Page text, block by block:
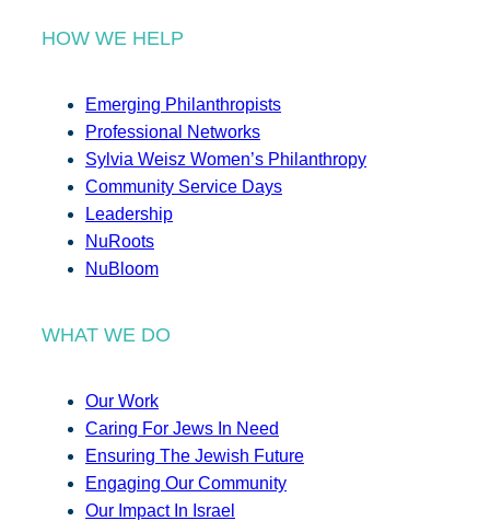
HOW WE HELP
Emerging Philanthropists
Professional Networks
Sylvia Weisz Women’s Philanthropy
Community Service Days
Leadership
NuRoots
NuBloom
WHAT WE DO
Our Work
Caring For Jews In Need
Ensuring The Jewish Future
Engaging Our Community
Our Impact In Israel